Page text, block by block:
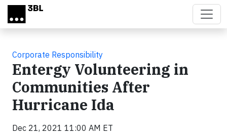
Skip to main content
Corporate Responsibility
Entergy Volunteering in
Communities After
Hurricane Ida
Dec 21, 2021 11:00 AM ET